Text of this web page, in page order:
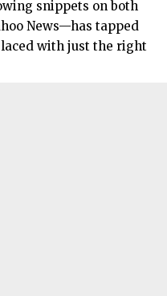
snippets on both
News—has tapped
with just the right